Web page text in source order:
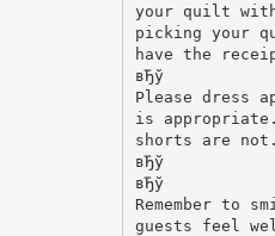
your quilt
picking your
have the
вЂў
Please dress
is
shorts are not.
вЂў
вЂў
Remember to
guests feel